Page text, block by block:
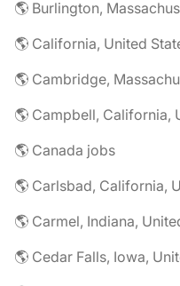
🌎 Burlington,
🌎 California, United
🌎 Cambridge,
🌎 Campbell, California,
🌎 Canada jobs
🌎 Carlsbad, California,
🌎 Carmel, Indiana,
🌎 Cedar Falls, Iowa,